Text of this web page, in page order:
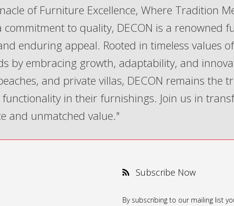
of Furniture Excellence, Where Tradition
commitment to quality, DECON is a renowned
enduring appeal. Rooted in timeless values
by embracing growth, adaptability, and
and private villas, DECON remains the
functionality in their furnishings. Join us in
and unmatched value."
Subscribe Now
By subscribing to our mailing list